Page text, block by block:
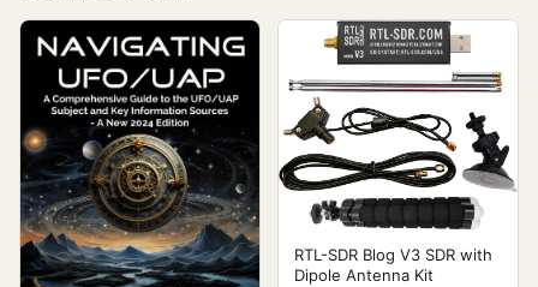
RTL-SDR Blog V3 SDR with
Dipole Antenna Kit